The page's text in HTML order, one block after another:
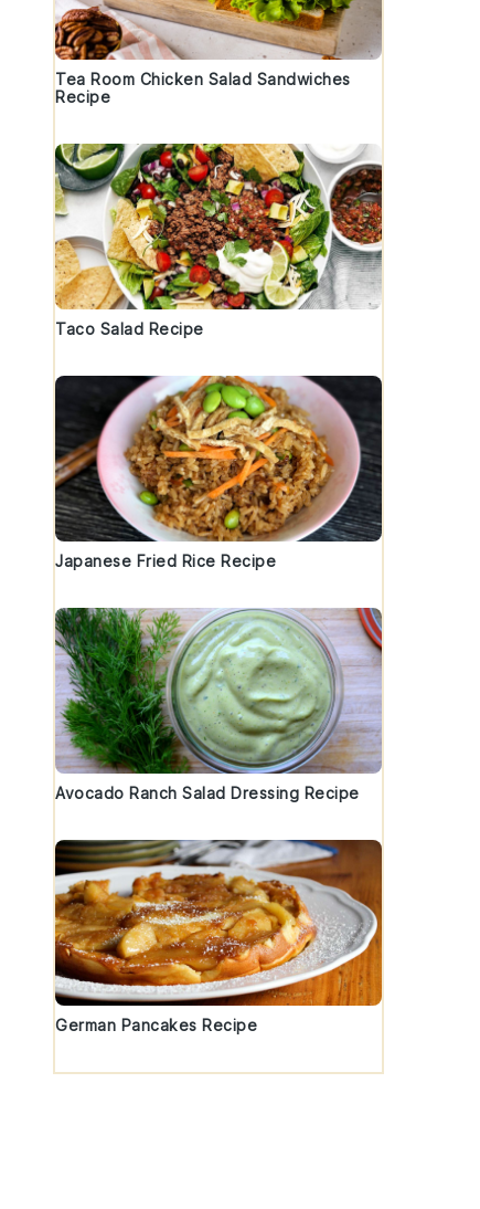
Tea Room Chicken Salad Sandwiches
Recipe
Taco Salad Recipe
Japanese Fried Rice Recipe
Avocado Ranch Salad Dressing Recipe
German Pancakes Recipe